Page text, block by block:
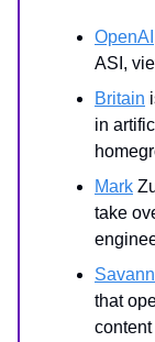
OpenAI
ASI,
Britain
in
Mark
take
that